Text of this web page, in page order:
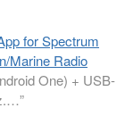
for Spectrum
Marine Radio
One) + USB-
”